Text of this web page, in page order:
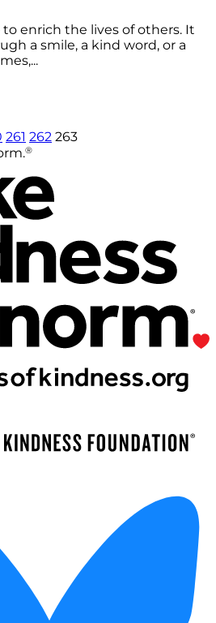
enrich the lives of others. It
a smile, a kind word, or a
261 262 263
®